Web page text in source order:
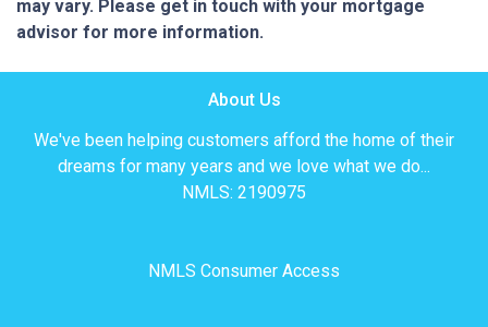
may vary. Please get in touch with your mortgage
advisor for more information.
About Us
We've been helping customers afford the home of their
dreams for many years and we love what we do...
NMLS: 2190975
NMLS Consumer Access